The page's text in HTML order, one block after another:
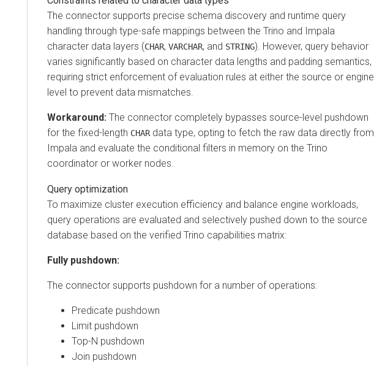
The connector supports precise schema discovery and runtime query
handling through type-safe mappings between the Trino and Impala
character data layers (CHAR, VARCHAR, and STRING). However, query behavior
varies significantly based on character data lengths and padding semantics,
requiring strict enforcement of evaluation rules at either the source or engine
level to prevent data mismatches.
Workaround: The connector completely bypasses source-level pushdown
for the fixed-length CHAR data type, opting to fetch the raw data directly from
Impala and evaluate the conditional filters in memory on the Trino
coordinator or worker nodes.
Query optimization
To maximize cluster execution efficiency and balance engine workloads,
query operations are evaluated and selectively pushed down to the source
database based on the verified Trino capabilities matrix:
Fully pushdown:
The connector supports pushdown for a number of operations:
Predicate pushdown
Limit pushdown
Top-N pushdown
Join pushdown